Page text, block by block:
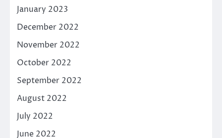
January 2023
December 2022
November 2022
October 2022
September 2022
August 2022
July 2022
June 2022